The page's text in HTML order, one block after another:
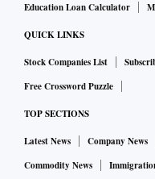
Education Loan Calculator
QUICK LINKS
Stock Companies List
Free Crossword Puzzle
TOP SECTIONS
Latest News Company News
Commodity News